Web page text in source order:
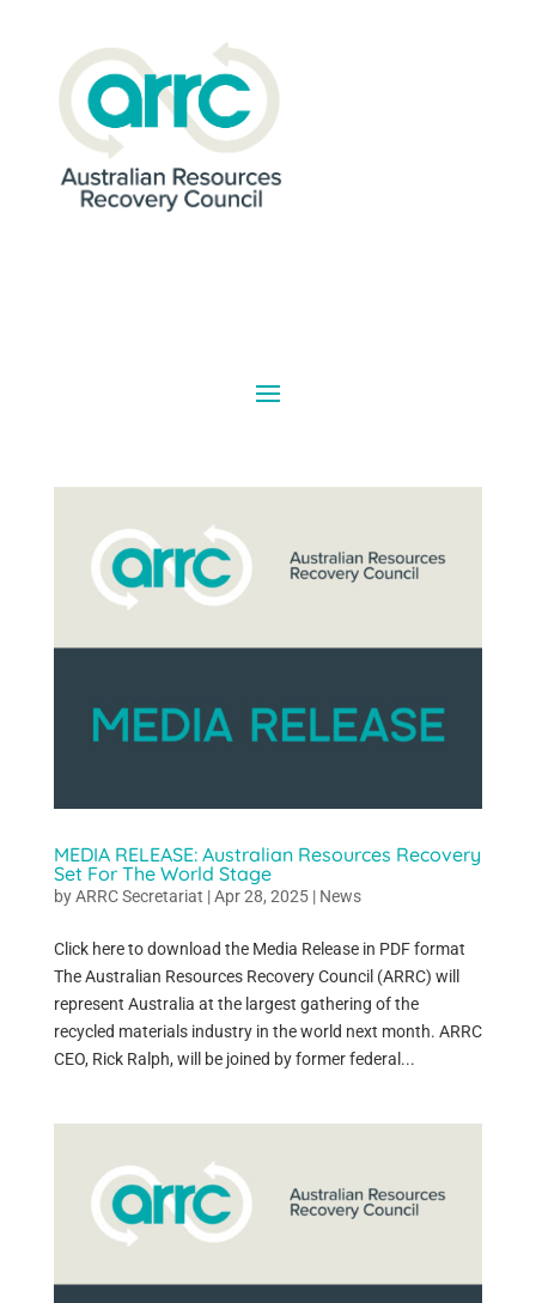
MEDIA RELEASE: Australian Resources Recovery
Set For The World Stage
byARRC Secretariat |Apr 28, 2025| News
Click here to download the Media Release in PDF format
The Australian Resources Recovery Council (ARRC) will
represent Australia at the largest gathering of the
recycled materials industry in the world next month. ARRC
CEO, Rick Ralph, will be joined by former federal...